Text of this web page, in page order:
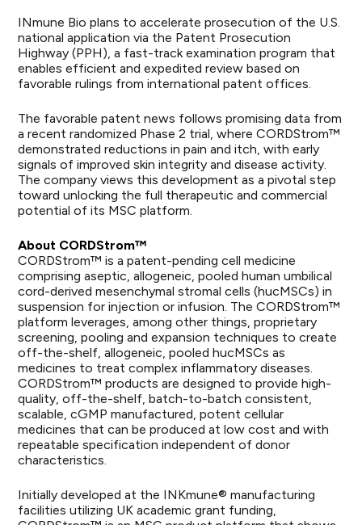
INmune Bio plans to accelerate prosecution of the U.S.
national application via the Patent Prosecution
Highway (PPH), a fast-track examination program that
enables efficient and expedited review based on
favorable rulings from international patent offices.
The favorable patent news follows promising data from
a recent randomized Phase 2 trial, where CORDStrom™
demonstrated reductions in pain and itch, with early
signals of improved skin integrity and disease activity.
The company views this development as a pivotal step
toward unlocking the full therapeutic and commercial
potential of its MSC platform.
About CORDStrom™
CORDStrom™ is a patent-pending cell medicine
comprising aseptic, allogeneic, pooled human umbilical
cord-derived mesenchymal stromal cells (hucMSCs) in
suspension for injection or infusion. The CORDStrom™
platform leverages, among other things, proprietary
screening, pooling and expansion techniques to create
off-the-shelf, allogeneic, pooled hucMSCs as
medicines to treat complex inflammatory diseases.
CORDStrom™ products are designed to provide high-
quality, off-the-shelf, batch-to-batch consistent,
scalable, cGMP manufactured, potent cellular
medicines that can be produced at low cost and with
repeatable specification independent of donor
characteristics.
Initially developed at the INKmune® manufacturing
facilities utilizing UK academic grant funding,